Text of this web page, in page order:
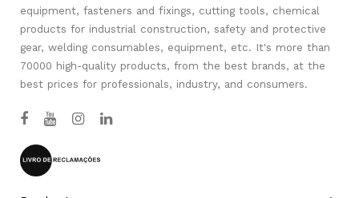
equipment, fasteners and fixings, cutting tools, chemical
products for industrial construction, safety and protective
gear, welding consumables, equipment, etc. It's more than
70000 high-quality products, from the best brands, at the
best prices for professionals, industry, and consumers.